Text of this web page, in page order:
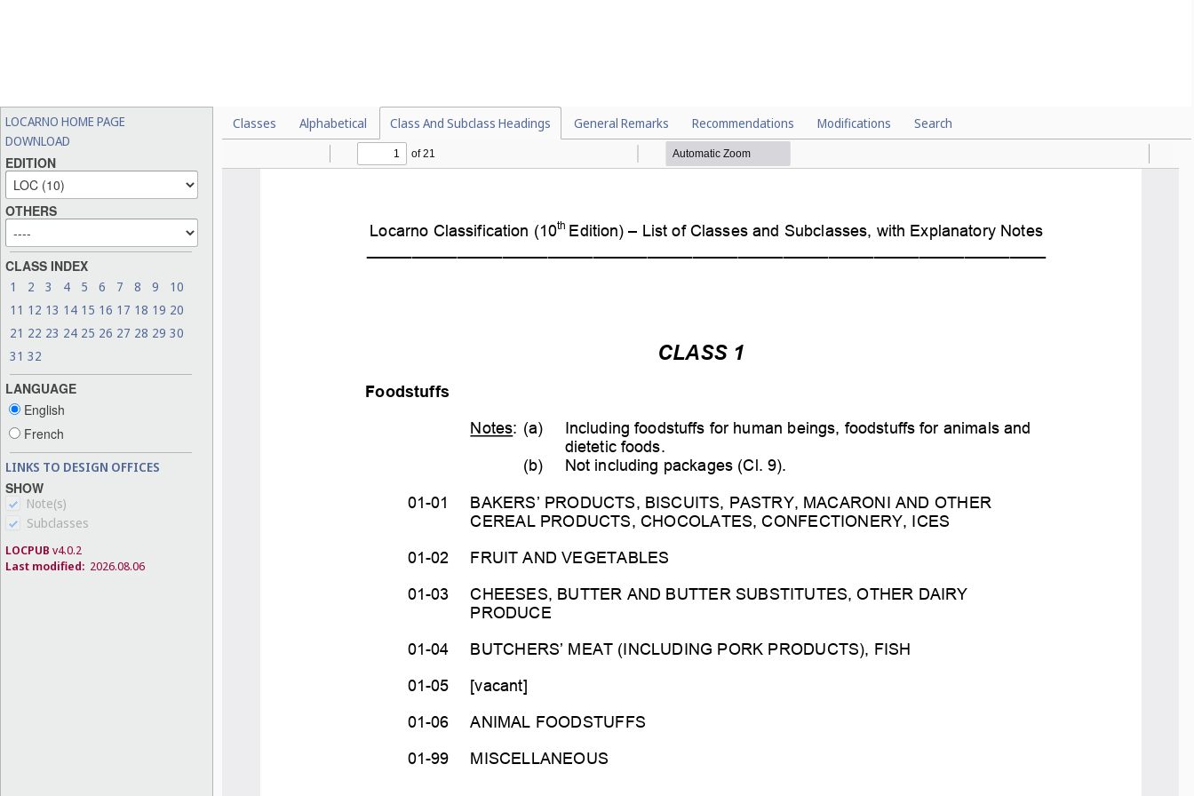
LOCARNO HOME PAGE
DOWNLOAD
EDITION
OTHERS
CLASS INDEX
1 2 3 4 5 6 7 8 9
10
11 12 13 14 15 16 17 18 19 20
21 22 23 24 25 26 27 28 29 30
31 32
LANGUAGE
English
French
LINKS TO DESIGN OFFICES
SHOW
Note(s)
Subclasses
LOCPUB v4.0.2
Last modified: 2026.08.06
Classes Alphabetical Class And Subclass Headings General Remarks Recommendations Modifications Search